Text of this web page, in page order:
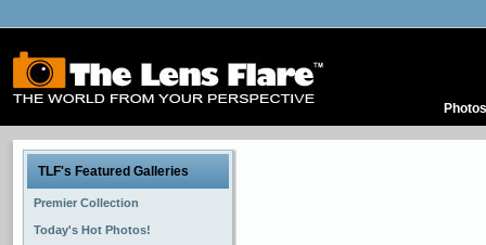
Photos
TLF's Featured Galleries
Premier Collection
Today's Hot Photos!